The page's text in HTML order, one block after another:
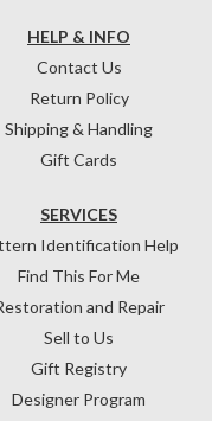
HELP & INFO
Contact Us
Return Policy
Shipping & Handling
Gift Cards
SERVICES
Identification Help
Find This For Me
and Repair
Sell to Us
Gift Registry
Designer Program